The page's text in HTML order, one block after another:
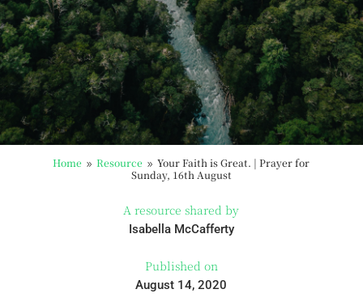
Home 9 Resource 9 Your Faith is Great. | Prayer for
Sunday, 16th August
A resource shared by
Isabella McCafferty
Published on
August 14, 2020